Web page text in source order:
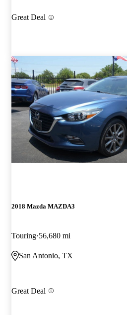
Great Deal
2018 Mazda MAZDA3
Touring 56,680 mi
San Antonio, TX
Great Deal